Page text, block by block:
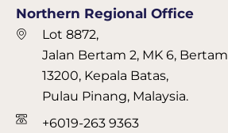
Northern Regional Office
Lot 8872,
Jalan Bertam 2, MK 6,
13200, Kepala Batas,
Pulau Pinang, Malaysia.
+6019-263 9363